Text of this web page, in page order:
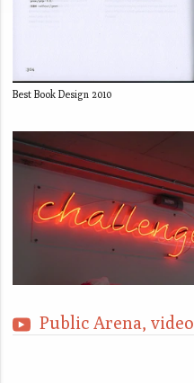
Best Book Design 2010
Public Arena, video